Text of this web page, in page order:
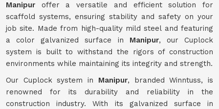
Manipur offer a versatile and efficient solution for
scaffold systems, ensuring stability and safety on your
job site. Made from high-quality mild steel and featuring
a color galvanized surface in Manipur, our Cuplock
system is built to withstand the rigors of construction
environments while maintaining its integrity and strength.
Our Cuplock system in Manipur, branded Winntuss, is
renowned for its durability and reliability in the
construction industry. With its galvanized surface in